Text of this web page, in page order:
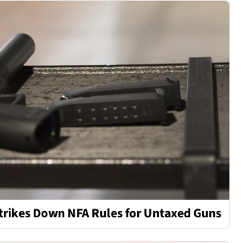
Down NFA Rules for Untaxed Guns